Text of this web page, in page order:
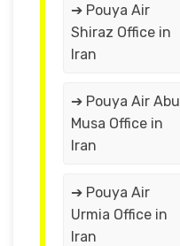
➔ Pouya Air
Shiraz Office in
Iran
➔ Pouya Air Abu
Musa Office in
Iran
➔ Pouya Air
Urmia Office in
Iran